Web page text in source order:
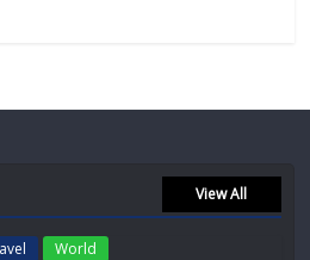
View All
World